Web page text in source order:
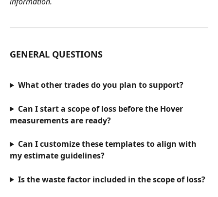
GENERAL QUESTIONS
What other trades do you plan to support?
Can I start a scope of loss before the Hover
measurements are ready?
Can I customize these templates to align with
my estimate guidelines?
Is the waste factor included in the scope of loss?